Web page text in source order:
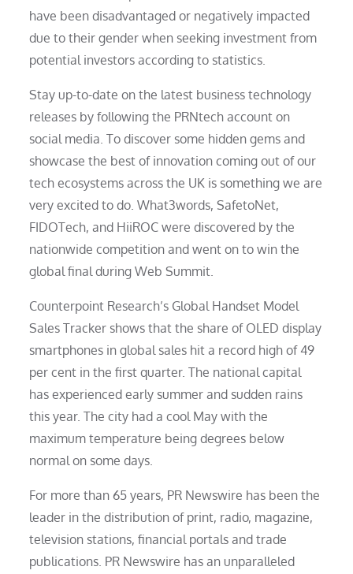
have been disadvantaged or negatively impacted
due to their gender when seeking investment from
potential investors according to statistics.
Stay up-to-date on the latest business technology
releases by following the PRNtech account on
social media. To discover some hidden gems and
showcase the best of innovation coming out of our
tech ecosystems across the UK is something we are
very excited to do. What3words, SafetoNet,
FIDOTech, and HiiROC were discovered by the
nationwide competition and went on to win the
global final during Web Summit.
Counterpoint Research’s Global Handset Model
Sales Tracker shows that the share of OLED display
smartphones in global sales hit a record high of 49
per cent in the first quarter. The national capital
has experienced early summer and sudden rains
this year. The city had a cool May with the
maximum temperature being degrees below
normal on some days.
For more than 65 years, PR Newswire has been the
leader in the distribution of print, radio, magazine,
television stations, financial portals and trade
publications. PR Newswire has an unparalleled